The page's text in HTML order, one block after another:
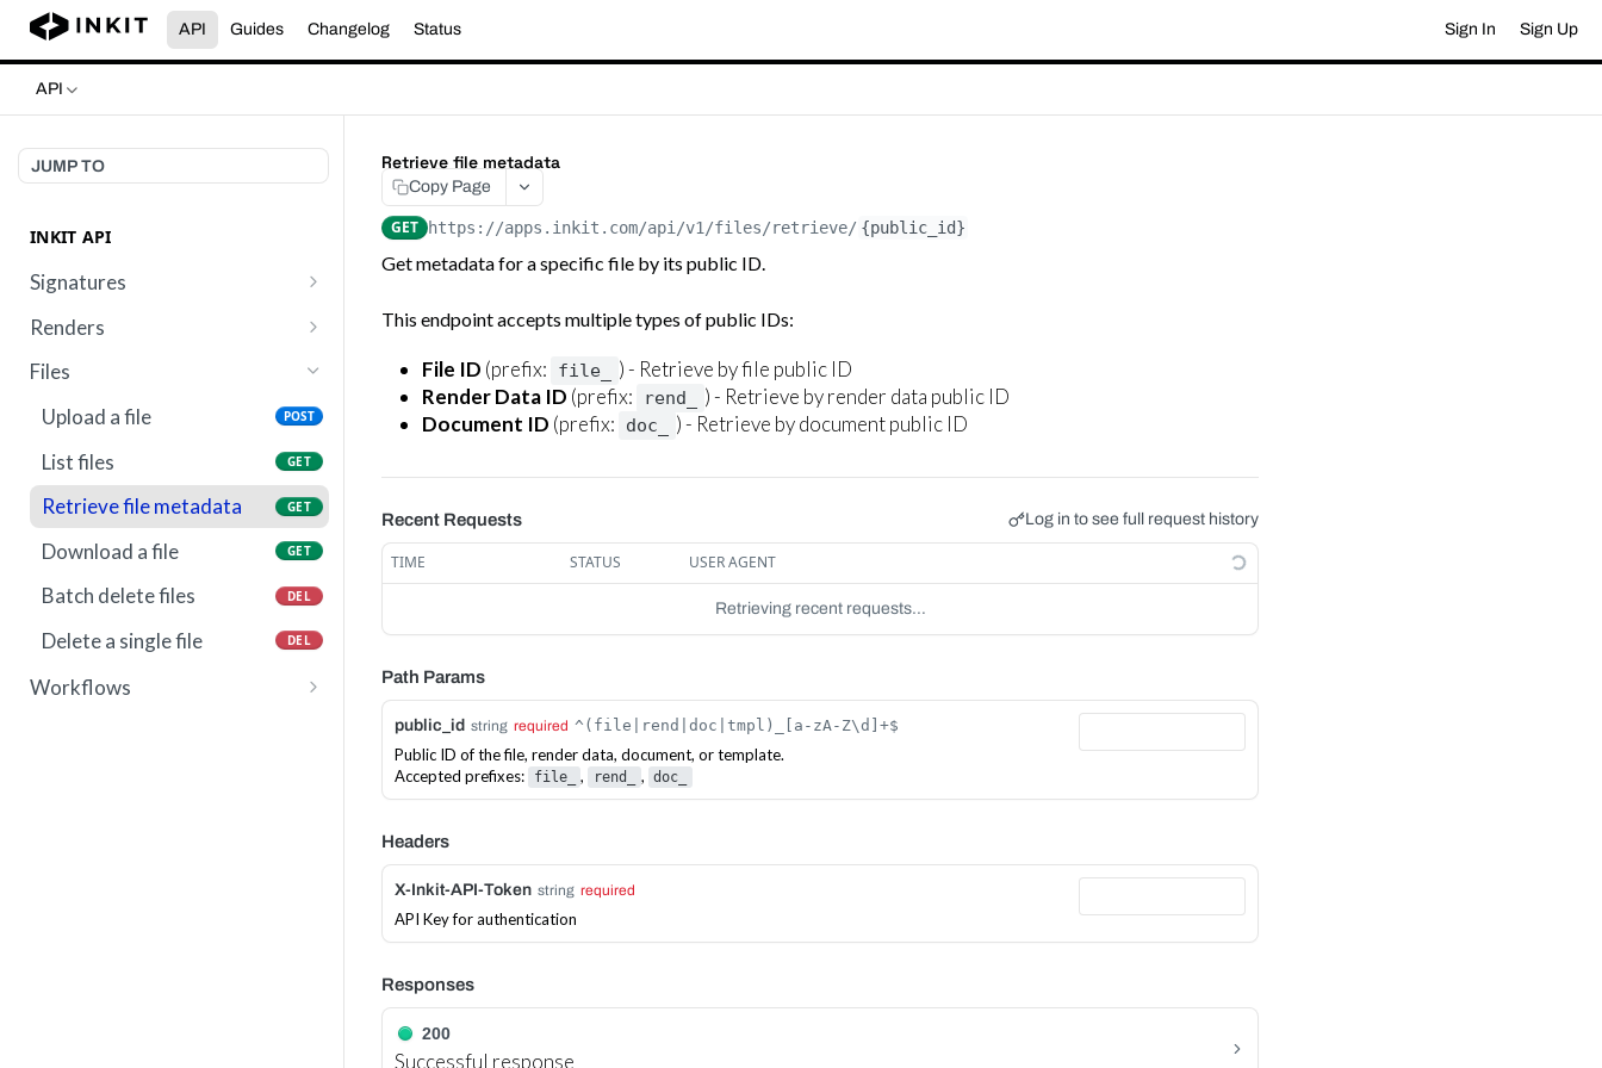
API Guides Changelog Status Sign In Sign Up
API
JUMP TO
INKIT API
Signatures
Send a template for
signature
metadata
Renders
List renders
Get render by ID GET
Files
Upload a file
POST
List files GET
Retrieve file metadata GET
Download a file GET
Batch delete files DEL
Delete a single file DEL
Workflows
Retrieve file metadata
Copy Page
GET https://apps.inkit.com/api/v1/files/retrieve/ {public_id}
Get metadata for a specific file by its public ID.
This endpoint accepts multiple types of public IDs:
File ID (prefix: file_
) - Retrieve by file public ID
Render Data ID (prefix: rend_
) - Retrieve by render data public ID
Document ID (prefix: doc_ ) - Retrieve by document public ID
Recent Requests Log in to see full request history
TIME STATUS USER AGENT
Retrieving recent requests…
Path Params
public_id string required ^(file|rend|doc|tmpl)_[a-zA-Z\d]+$
Public ID of the file, render data, document, or template.
Accepted prefixes:
file_ , rend_ , doc_
Headers
X-Inkit-API-Token string required
API Key for authentication
Responses
200
Successful response